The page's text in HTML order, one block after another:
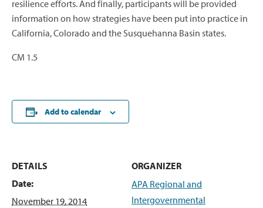
resilience efforts. And finally, participants will be provided
information on how strategies have been put into practice in
California, Colorado and the Susquehanna Basin states.
CM 1.5
Add to calendar
DETAILS
Date:
November 19, 2014
ORGANIZER
APA Regional and
Intergovernmental